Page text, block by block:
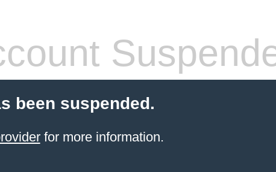
been suspended.
for more information.